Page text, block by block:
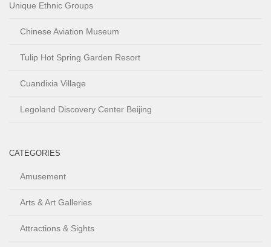
Unique Ethnic Groups
Chinese Aviation Museum
Tulip Hot Spring Garden Resort
Cuandixia Village
Legoland Discovery Center Beijing
CATEGORIES
Amusement
Arts & Art Galleries
Attractions & Sights